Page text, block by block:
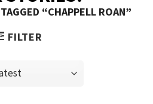
“CHAPPELL ROAN”
FILTER